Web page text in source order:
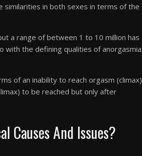
similarities in both sexes in terms of the
a range of between 1 to 10 million has
with the defining qualities of anorgasmia
of an inability to reach orgasm (climax)
to be reached but only after
Causes And Issues?